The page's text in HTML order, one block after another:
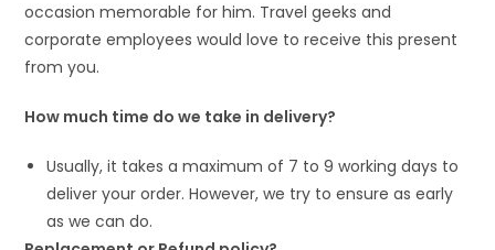
occasion memorable for him. Travel geeks and
corporate employees would love to receive this present
from you.
How much time do we take in delivery?
Usually, it takes a maximum of 7 to 9 working days to
deliver your order. However, we try to ensure as early
as we can do.